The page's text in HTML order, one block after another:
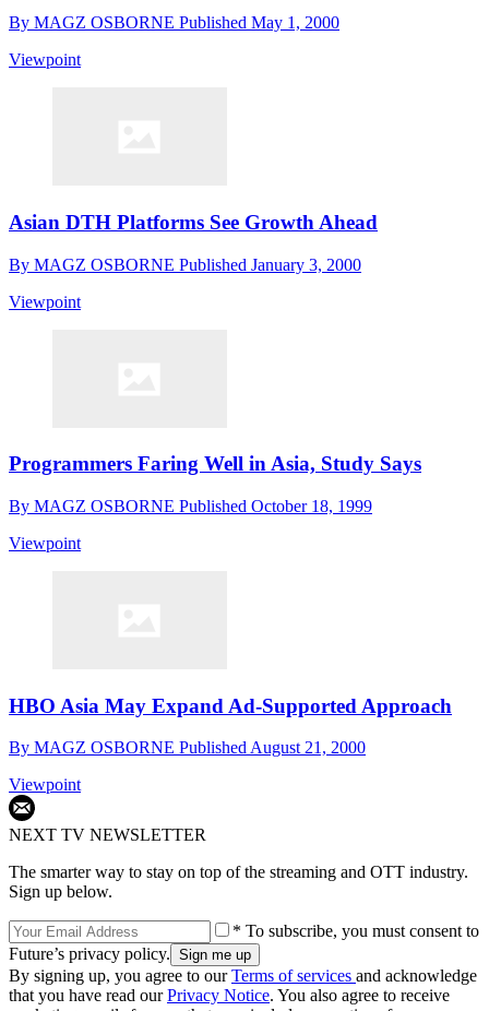
By MAGZ OSBORNE Published May 1, 2000
Viewpoint
Asian DTH Platforms See Growth Ahead
By MAGZ OSBORNE Published January 3, 2000
Viewpoint
Programmers Faring Well in Asia, Study Says
By MAGZ OSBORNE Published October 18, 1999
Viewpoint
HBO Asia May Expand Ad-Supported Approach
By MAGZ OSBORNE PublishedAugust 21, 2000
Viewpoint
NEXT TV NEWSLETTER
The smarter way to stay on top of the streaming and OTT industry.
Sign up below.
* To subscribe, you must consent to
Future’s privacy policy.
By signing up, you agree to ourTerms of services and acknowledge
that you have read ourPrivacy Notice. You also agree to receive